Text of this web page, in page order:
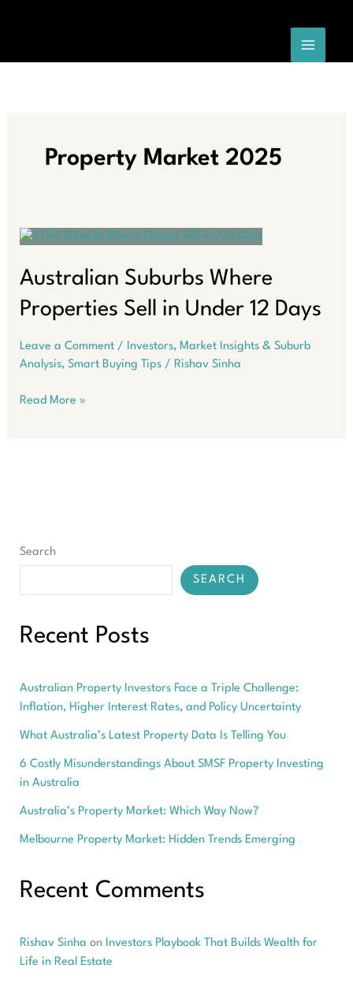
Property Market 2025
Australian Suburbs Where
Properties Sell in Under 12 Days
Leave a Comment / Investors, Market Insights & Suburb
Analysis, Smart Buying Tips/ Rishav Sinha
Australian
Read More »
Search
SEARCH
Recent Posts
Australian Property Investors Face a Triple Challenge:
Inflation, Higher Interest Rates, and Policy Uncertainty
What Australia’s Latest Property Data Is Telling You
6 Costly Misunderstandings About SMSF Property Investing
in Australia
Australia’s Property Market: Which Way Now?
Melbourne Property Market: Hidden Trends Emerging
Recent Comments
Rishav Sinha on Investors Playbook That Builds Wealth for
Life in Real Estate